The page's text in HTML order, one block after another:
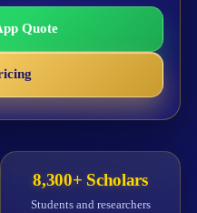
Quote
8,300+ Scholars
Students and researchers